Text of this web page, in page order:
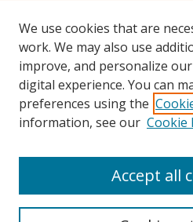
Search
We use cookies that are
work. We may also use
improve, and personalize
digital experience. You can
preferences using the
information, see our Cookie
Accept all